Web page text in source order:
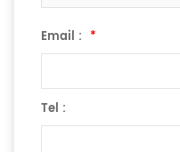
Email : *
Tel :